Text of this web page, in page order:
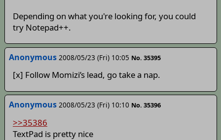
Depending on what you're looking for, you could
try Notepad++.
Anonymous 2008/05/23 (Fri) 10:05 No. 35395
[x] Follow Momizi’s lead, go take a nap.
Anonymous 2008/05/23 (Fri) 10:10 No. 35396
>>35386
TextPad is pretty nice